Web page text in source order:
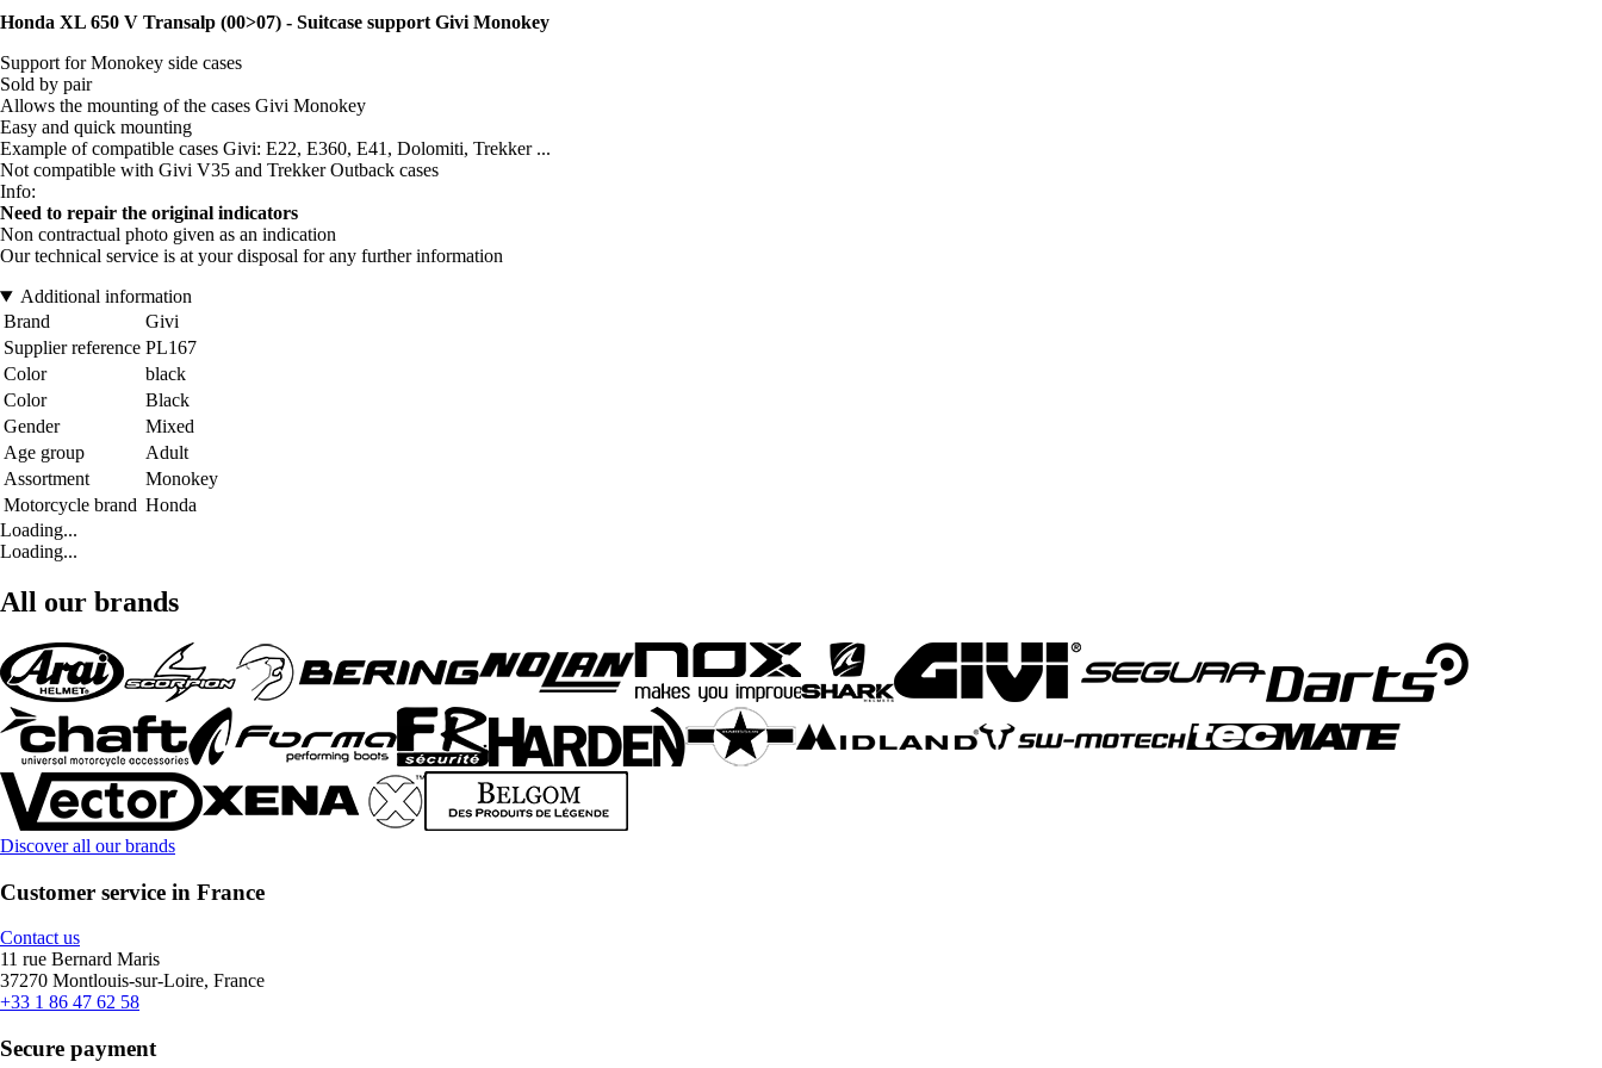
Honda XL 650 V Transalp (00>07) - Suitcase support Givi Monokey
Support for Monokey side cases
Sold by pair
Allows the mounting of the cases Givi Monokey
Easy and quick mounting
Example of compatible cases Givi: E22, E360, E41, Dolomiti, Trekker ...
Not compatible with Givi V35 and Trekker Outback cases
Info:
Need to repair the original indicators
Non contractual photo given as an indication
Our technical service is at your disposal for any further information
Additional information
Brand
Givi
Supplier reference PL167
Color
black
Color
Black
Gender
Mixed
Age group
Adult
Assortment
Monokey
Motorcycle brand Honda
Loading...
Loading...
All our brands
Discover all our brands
Customer service in France
Contact us
11 rue Bernard Maris
37270 Montlouis-sur-Loire, France
+33 1 86 47 62 58
Secure payment